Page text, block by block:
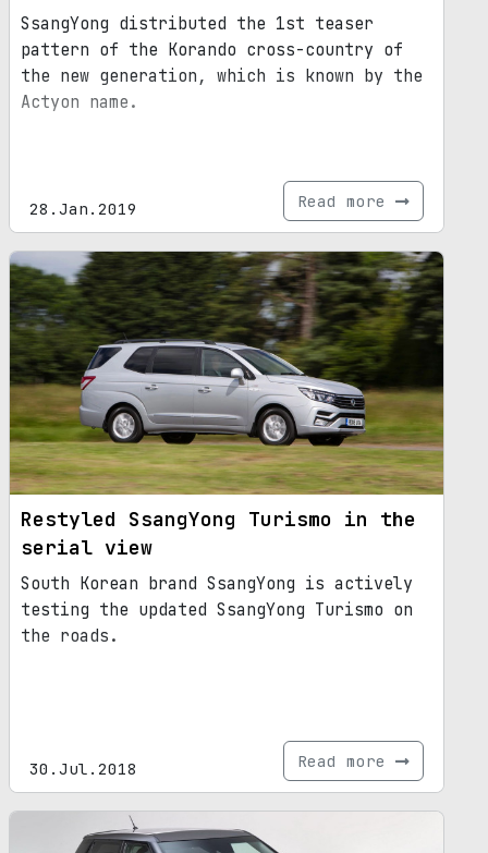
SsangYong distributed the 1st teaser
pattern of the Korando cross-country of
the new generation, which is known by the
Actyon name.
28.Jan.2019 Read more
Restyled SsangYong Turismo in the
serial view
South Korean brand SsangYong is actively
testing the updated SsangYong Turismo on
the roads.
30.Jul.2018 Read more